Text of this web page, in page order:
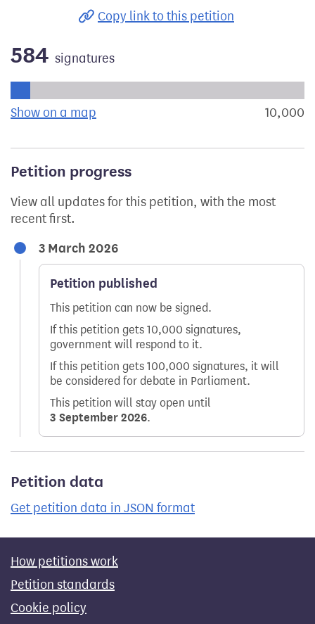
Copy link to this petition
584 signatures
Show on a map the geographical breakdown of10,000
Petition progress
View all updates for this petition, with the most
recent first.
3 March 2026
Petition published
This petition can now be signed.
If this petition gets 10,000 signatures,
government will respond to it.
If this petition gets 100,000 signatures, it will
be considered for debate in Parliament.
This petition will stay open until
3 September 2026.
Petition data
Get petition data in JSON format
How petitions work
Petition standards
Cookie policy